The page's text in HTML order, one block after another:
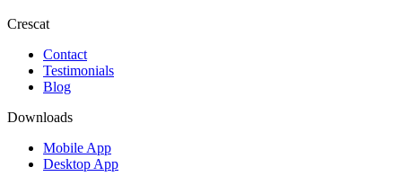
Crescat
Contact
Testimonials
Blog
Downloads
Mobile App
Desktop App